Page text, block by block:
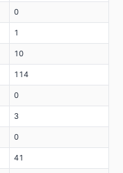
0
1
10
114
0
3
0
41